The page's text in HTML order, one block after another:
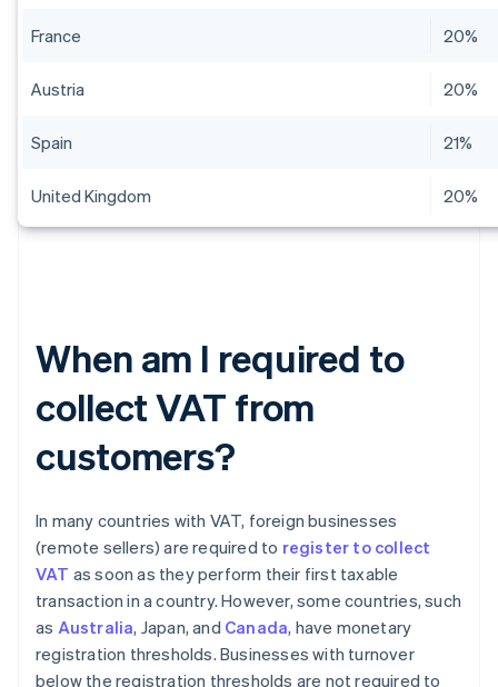
France 20%
Austria 20%
Spain 21%
United Kingdom 20%
When am I required to
collect VAT from
customers?
In many countries with VAT, foreign businesses
(remote sellers) are required to register to collect
VAT as soon as they perform their first taxable
transaction in a country. However, some countries, such
as Australia, Japan, and Canada, have monetary
registration thresholds. Businesses with turnover
below the registration thresholds are not required to